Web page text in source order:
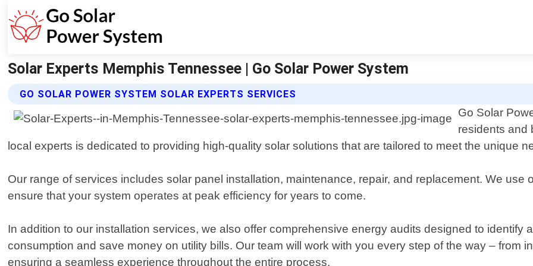
Solar Experts Memphis Tennessee | Go Solar Power System
GO SOLAR POWER SYSTEM SOLAR EXPERTS SERVICES
Go Solar
residents and
local experts is dedicated to providing high-quality solar solutions that are tailored to meet the unique
Our range of services includes solar panel installation, maintenance, repair, and replacement. We
ensure that your system operates at peak efficiency for years to come.
In addition to our installation services, we also offer comprehensive energy audits designed to identify
consumption and save money on utility bills. Our team will work with you every step of the way – from
ensuring a seamless experience throughout the entire process.